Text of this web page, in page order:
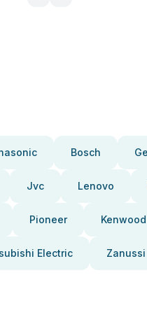
Bosch Ge
Jvc Lenovo
Pioneer Kenwood
Electric Zanussi